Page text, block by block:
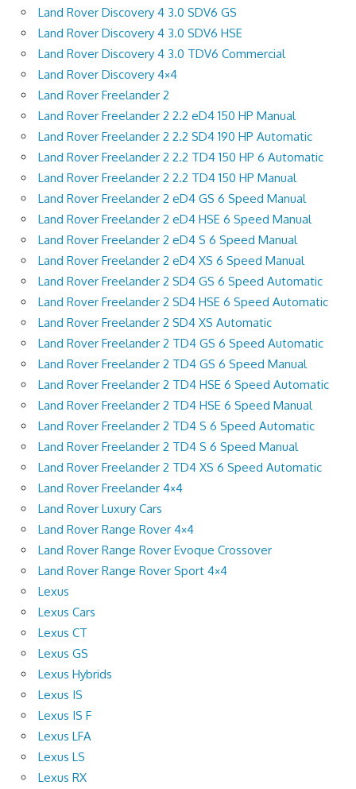
Land Rover Discovery 4 3.0 SDV6 GS
Land Rover Discovery 4 3.0 SDV6 HSE
Land Rover Discovery 4 3.0 TDV6 Commercial
Land Rover Discovery 4×4
Land Rover Freelander 2
Land Rover Freelander 2 2.2 eD4 150 HP Manual
Land Rover Freelander 2 2.2 SD4 190 HP Automatic
Land Rover Freelander 2 2.2 TD4 150 HP 6 Automatic
Land Rover Freelander 2 2.2 TD4 150 HP Manual
Land Rover Freelander 2 eD4 GS 6 Speed Manual
Land Rover Freelander 2 eD4 HSE 6 Speed Manual
Land Rover Freelander 2 eD4 S 6 Speed Manual
Land Rover Freelander 2 eD4 XS 6 Speed Manual
Land Rover Freelander 2 SD4 GS 6 Speed Automatic
Land Rover Freelander 2 SD4 HSE 6 Speed Automatic
Land Rover Freelander 2 SD4 XS Automatic
Land Rover Freelander 2 TD4 GS 6 Speed Automatic
Land Rover Freelander 2 TD4 GS 6 Speed Manual
Land Rover Freelander 2 TD4 HSE 6 Speed Automatic
Land Rover Freelander 2 TD4 HSE 6 Speed Manual
Land Rover Freelander 2 TD4 S 6 Speed Automatic
Land Rover Freelander 2 TD4 S 6 Speed Manual
Land Rover Freelander 2 TD4 XS 6 Speed Automatic
Land Rover Freelander 4×4
Land Rover Luxury Cars
Land Rover Range Rover 4×4
Land Rover Range Rover Evoque Crossover
Land Rover Range Rover Sport 4×4
Lexus
Lexus Cars
Lexus CT
Lexus GS
Lexus Hybrids
Lexus IS
Lexus IS F
Lexus LFA
Lexus LS
Lexus RX